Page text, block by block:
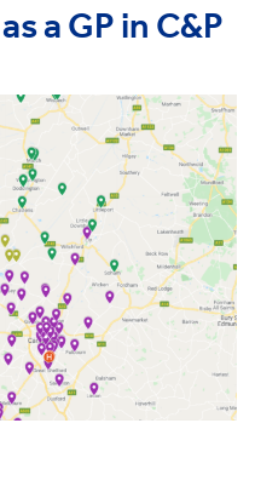
a GP in C&P